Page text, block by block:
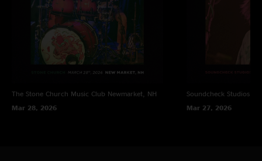
The Stone Church Music Club Newmarket, NH
Mar 28, 2026
Soundcheck Studios
Mar 27, 2026